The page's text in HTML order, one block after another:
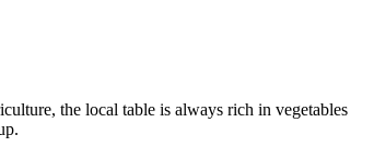
the local table is always rich in vegetables